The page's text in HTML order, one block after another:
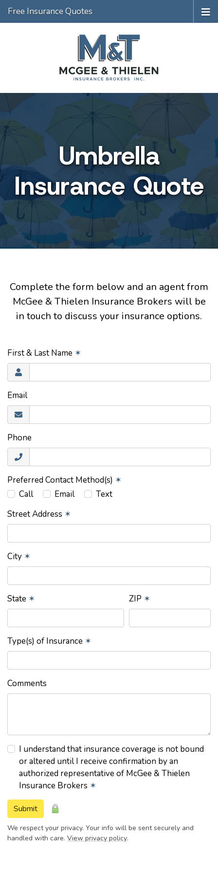
Free Insurance Quotes
Umbrella
Insurance Quote
Complete the form below and an agent from
McGee & Thielen Insurance Brokers will be
in touch to discuss your insurance options.
First & Last Name ✶
Email
Phone
Preferred Contact Method(s) ✶
Call
Email
Text
Street Address ✶
City ✶
State ✶ ZIP ✶
Type(s) of Insurance ✶
Comments
I understand that insurance coverage is not bound
or altered until I receive confirmation by an
authorized representative of McGee & Thielen
Insurance Brokers ✶
Submit
We respect your privacy. Your info will be sent securely and
handled with care. View privacy policy.